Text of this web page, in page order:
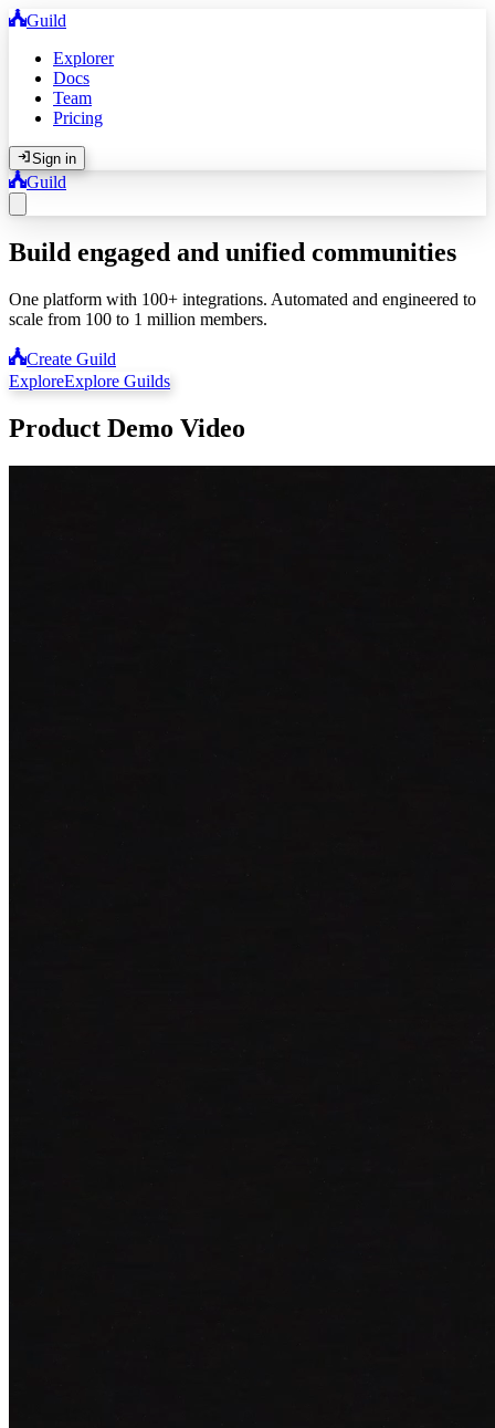
Guild
Explorer
Docs
Team
Pricing
Sign in
Guild
Build engaged and unified communities
One platform with 100+ integrations. Automated and engineered to
scale from 100 to 1 million members.
Create Guild
ExploreExplore Guilds
Product Demo Video